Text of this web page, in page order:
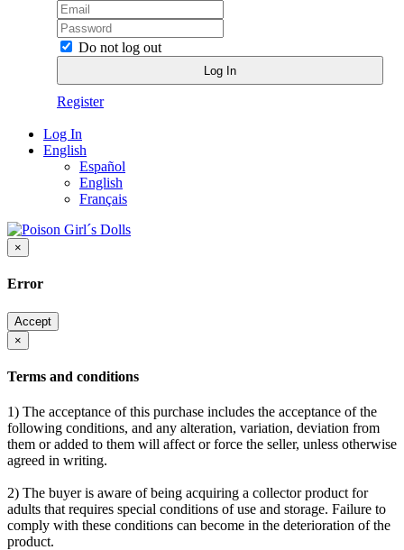
Do not log out
Register
Log In
English
Español
English
Français
×
Error
Accept
×
Terms and conditions
1) The acceptance of this purchase includes the acceptance of the
following conditions, and any alteration, variation, deviation from
them or added to them will affect or force the seller, unless otherwise
agreed in writing.
2) The buyer is aware of being acquiring a collector product for
adults that requires special conditions of use and storage. Failure to
comply with these conditions can become in the deterioration of the
product.